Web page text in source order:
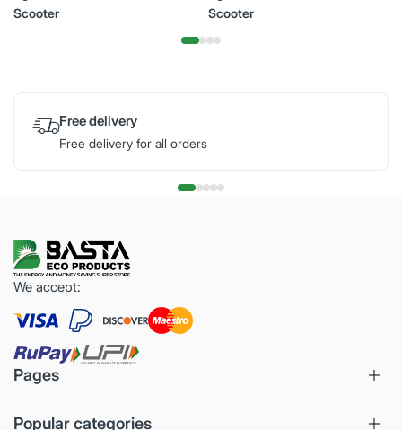
Scooter
Scooter
Free delivery
Free delivery for all orders
We accept:
Pages
Popular categories